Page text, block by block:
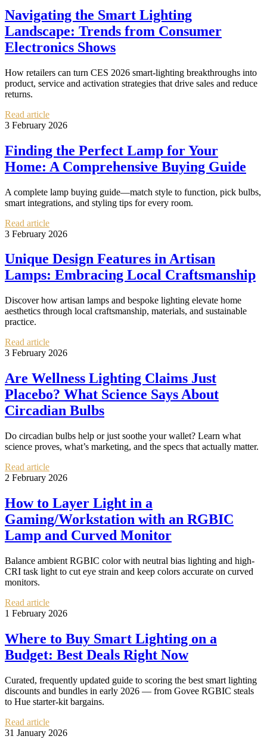
Navigating the Smart Lighting
Landscape: Trends from Consumer
Electronics Shows
How retailers can turn CES 2026 smart-lighting breakthroughs into
product, service and activation strategies that drive sales and reduce
returns.
Read article
3 February 2026
Finding the Perfect Lamp for Your
Home: A Comprehensive Buying Guide
A complete lamp buying guide—match style to function, pick bulbs,
smart integrations, and styling tips for every room.
Read article
3 February 2026
Unique Design Features in Artisan
Lamps: Embracing Local Craftsmanship
Discover how artisan lamps and bespoke lighting elevate home
aesthetics through local craftsmanship, materials, and sustainable
practice.
Read article
3 February 2026
Are Wellness Lighting Claims Just
Placebo? What Science Says About
Circadian Bulbs
Do circadian bulbs help or just soothe your wallet? Learn what
science proves, what’s marketing, and the specs that actually matter.
Read article
2 February 2026
How to Layer Light in a
Gaming/Workstation with an RGBIC
Lamp and Curved Monitor
Balance ambient RGBIC color with neutral bias lighting and high-
CRI task light to cut eye strain and keep colors accurate on curved
monitors.
Read article
1 February 2026
Where to Buy Smart Lighting on a
Budget: Best Deals Right Now
Curated, frequently updated guide to scoring the best smart lighting
discounts and bundles in early 2026 — from Govee RGBIC steals
to Hue starter-kit bargains.
Read article
31 January 2026